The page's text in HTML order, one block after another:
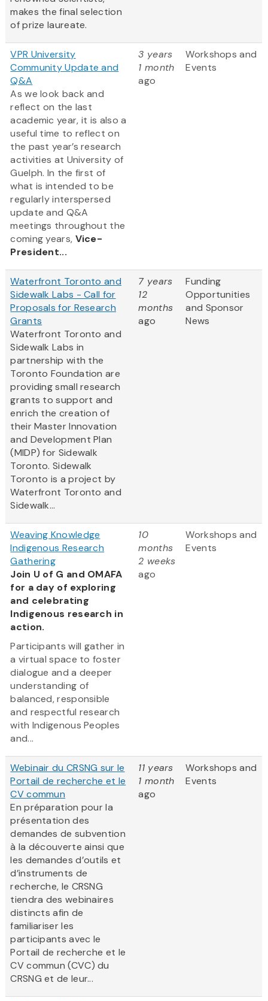
makes the final selection
of prize laureate.
VPR University
Community Update and
Q&A
As we look back and
reflect on the last
academic year, it is also a
useful time to reflect on
the past year’s research
activities at University of
Guelph. In the first of
what is intended to be
regularly interspersed
update and Q&A
meetings throughout the
coming years, Vice-
President...
3 years
1 month
ago
Workshops and
Events
Waterfront Toronto and
Sidewalk Labs - Call for
Proposals for Research
Grants
Waterfront Toronto and
Sidewalk Labs in
partnership with the
Toronto Foundation are
providing small research
grants to support and
enrich the creation of
their Master Innovation
and Development Plan
(MIDP) for Sidewalk
Toronto. Sidewalk
Toronto is a project by
Waterfront Toronto and
Sidewalk...
7 years
12
months
ago
Funding
Opportunities
and Sponsor
News
Weaving Knowledge
Indigenous Research
Gathering
Join U of G and OMAFA
for a day of exploring
and celebrating
Indigenous research in
action.
Participants will gather in
a virtual space to foster
dialogue and a deeper
understanding of
balanced, responsible
and respectful research
with Indigenous Peoples
and...
10
months
2 weeks
ago
Workshops and
Events
Webinair du CRSNG sur le
Portail de recherche et le
CV commun
En préparation pour la
présentation des
demandes de subvention
à la découverte ainsi que
les demandes d’outils et
d’instruments de
recherche, le CRSNG
tiendra des webinaires
distincts afin de
familiariser les
participants avec le
Portail de recherche et le
CV commun (CVC) du
CRSNG et de leur...
11 years
1 month
ago
Workshops and
Events